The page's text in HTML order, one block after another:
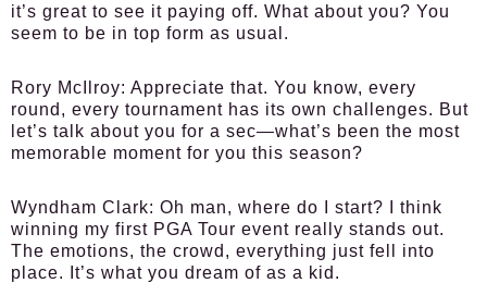
it’s great to see it paying off. What about you? You
seem to be in top form as usual.
Rory McIlroy: Appreciate that. You know, every
round, every tournament has its own challenges. But
let’s talk about you for a sec—what’s been the most
memorable moment for you this season?
Wyndham Clark: Oh man, where do I start? I think
winning my first PGA Tour event really stands out.
The emotions, the crowd, everything just fell into
place. It’s what you dream of as a kid.